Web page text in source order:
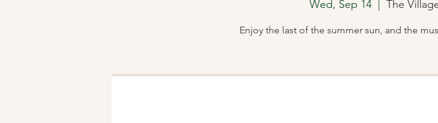
Wed, Sep 14 The
Enjoy the last of the summer sun, and the